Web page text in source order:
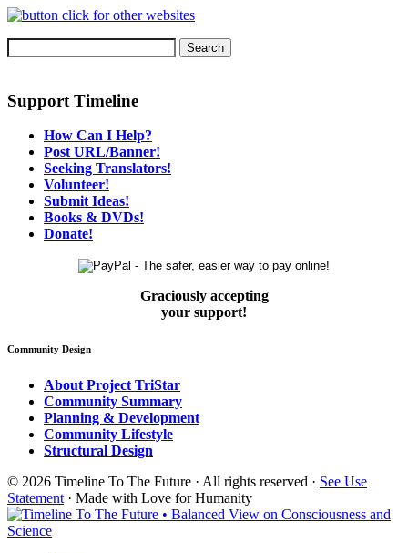
Support Timeline
How Can I Help?
Post URL/Banner!
Seeking Translators!
Volunteer!
Submit Ideas!
Books & DVDs!
Donate!
Graciously accepting
your support!
Community Design
About Project TriStar
Community Summary
Planning & Development
Community Lifestyle
Structural Design
© 2026 Timeline To The Future · All rights reserved · See Use
Statement · Made with Love for Humanity